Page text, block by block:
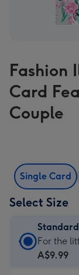
Fashion
Card
Couple
Single Card
Select Size
Standard
Card
For the
A$9.99